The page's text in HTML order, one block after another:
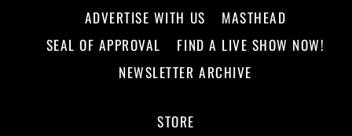
ADVERTISE WITH US
MASTHEAD
SEAL OF APPROVAL
FIND A LIVE SHOW NOW!
NEWSLETTER ARCHIVE
STORE